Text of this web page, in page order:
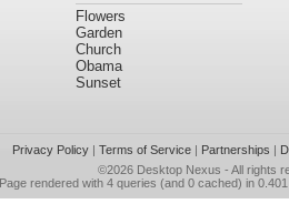
Flowers
Garden
Church
Obama
Sunset
Privacy Policy| Terms of Service| Partnerships |
©2026 Desktop Nexus - All rights
Page rendered with 4 queries (and 0 cached) in